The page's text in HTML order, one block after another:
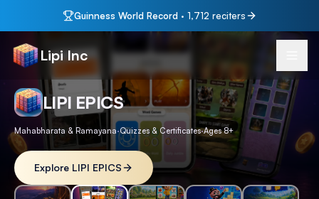
Guinness World Record· 1,712 reciters
Lipi Inc
LIPI EPICS
Mahabharata & Ramayana·Quizzes & Certificates·Ages 8+
Explore LIPI EPICS